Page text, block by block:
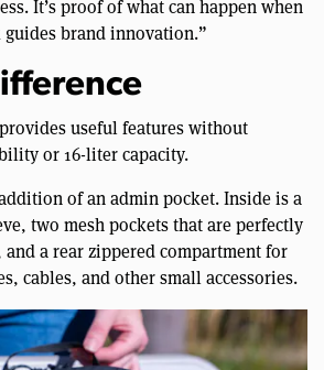
It’s proof of what can happen when
brand innovation.”
useful features without
or 16-liter capacity.
of an admin pocket. Inside is a
two mesh pockets that are perfectly
a rear zippered compartment for
cables, and other small accessories.